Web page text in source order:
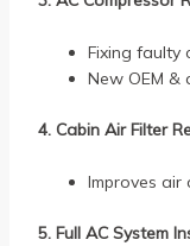
Fixing faulty
New OEM &
4. Cabin Air Filter
Improves air
5. Full AC System